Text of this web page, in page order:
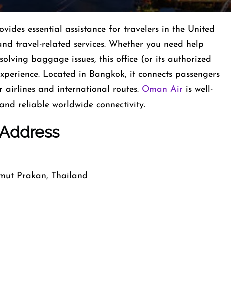
essential assistance for travelers in the United
travel-related services. Whether you need help
baggage issues, this office (or its authorized
Located in Bangkok, it connects passengers
airlines and international routes. Oman Air is well-
reliable worldwide connectivity.
Prakan, Thailand